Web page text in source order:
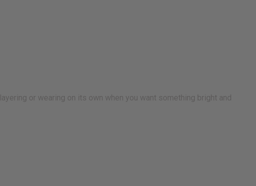
or wearing on its own when you want something bright and